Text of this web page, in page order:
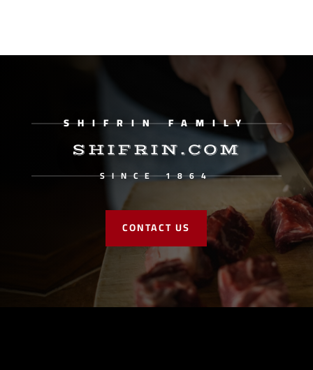
SHIFRIN FAMILY
SHIFRIN.COM
SINCE 1864
CONTACT US